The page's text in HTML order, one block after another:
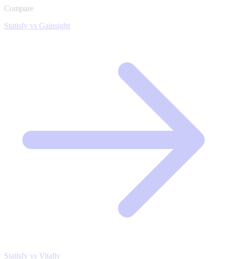
Compare
Statisfy vs Gainsight
Statisfy vs Vitally